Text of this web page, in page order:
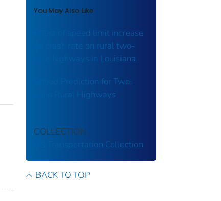
You May Also Like
Effect of speed limit increase
on crash rate on rural two-
lane highways in Louisiana.
Speed Prediction for Two-
Lane Rural Highways
COLLECTION
US Transportation Collection
BACK TO TOP